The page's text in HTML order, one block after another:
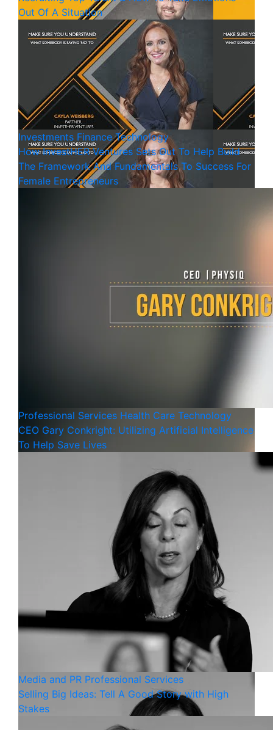
Out Of A Situation
Investments Finance Technology
How InvestHER Ventures Sets Out To Help Build
The Framework And Fundamentals To Success For
Female Entrepreneurs
Professional Services Health Care Technology
CEO Gary Conkright: Utilizing Artificial Intelligence
To Help Save Lives
Media and PR Professional Services
Selling Big Ideas: Tell A Good Story with High
Stakes